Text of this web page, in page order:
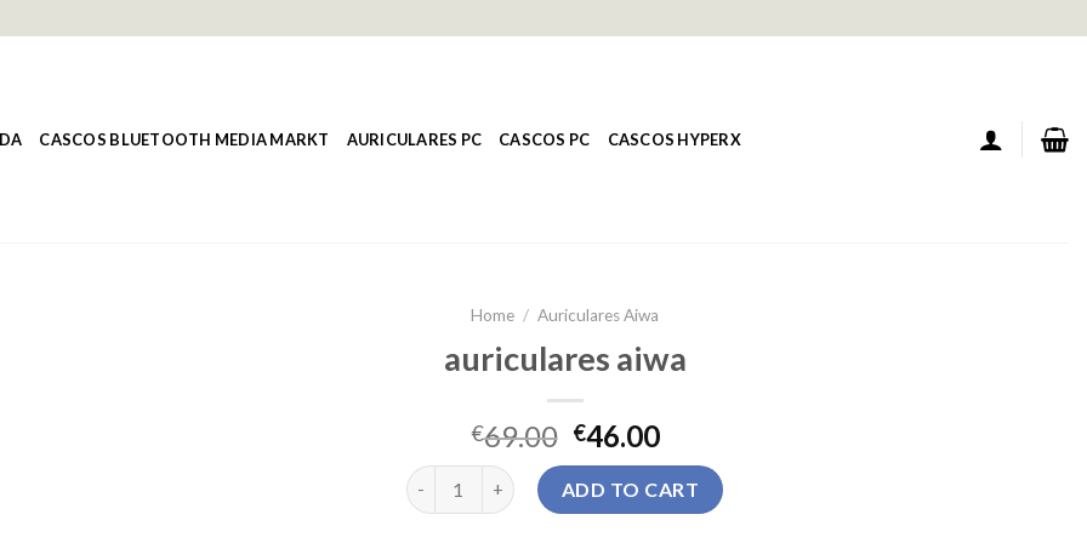
CASCOS BLUETOOTH MEDIA MARKT AURICULARES PC CASCOS PC CASCOS HYPERX
Home / Auriculares Aiwa
auriculares aiwa
€69.00 €46.00
auriculares aiwa quantityADD TO CART